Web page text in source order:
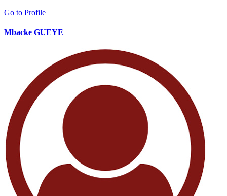
Go to Profile
Mbacke GUEYE